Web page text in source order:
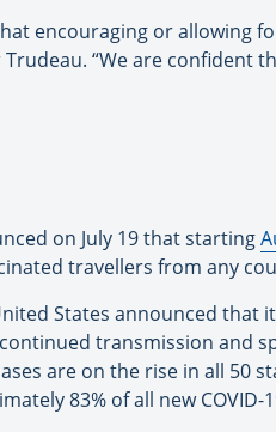
encouraging or allowing
“We are confident
on July 19 that starting
travellers from any
States announced
transmission and
are on the rise in all 50
83% of all new